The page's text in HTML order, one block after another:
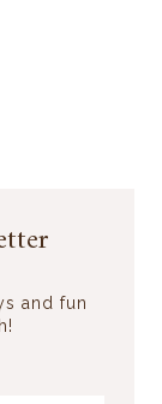
and fun